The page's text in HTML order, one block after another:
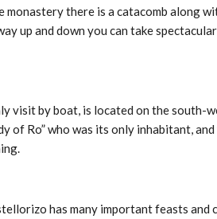
there is a catacomb along
up and down you can take
visit by boat, is located on the south-
of Ro” who was its only inhabitant,
has many important feasts and